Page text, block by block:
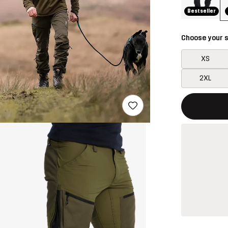
Bestseller
Choose your
XS
2XL
This button
{{size}} not